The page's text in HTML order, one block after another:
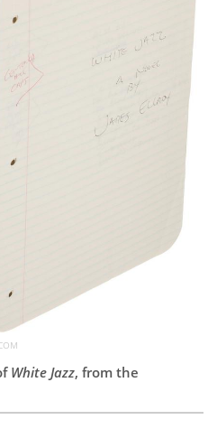
White Jazz, from the